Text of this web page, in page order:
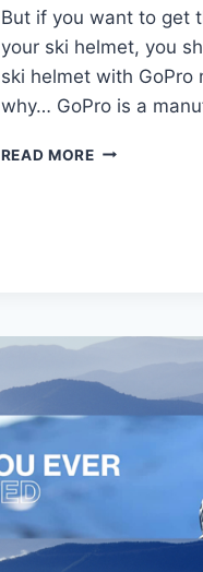
But if you want to get
your ski helmet, you
ski helmet with GoPro
why… GoPro is a
READ MORE5
2025